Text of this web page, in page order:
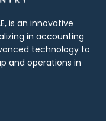
is an innovative
in accounting
technology to
and operations in